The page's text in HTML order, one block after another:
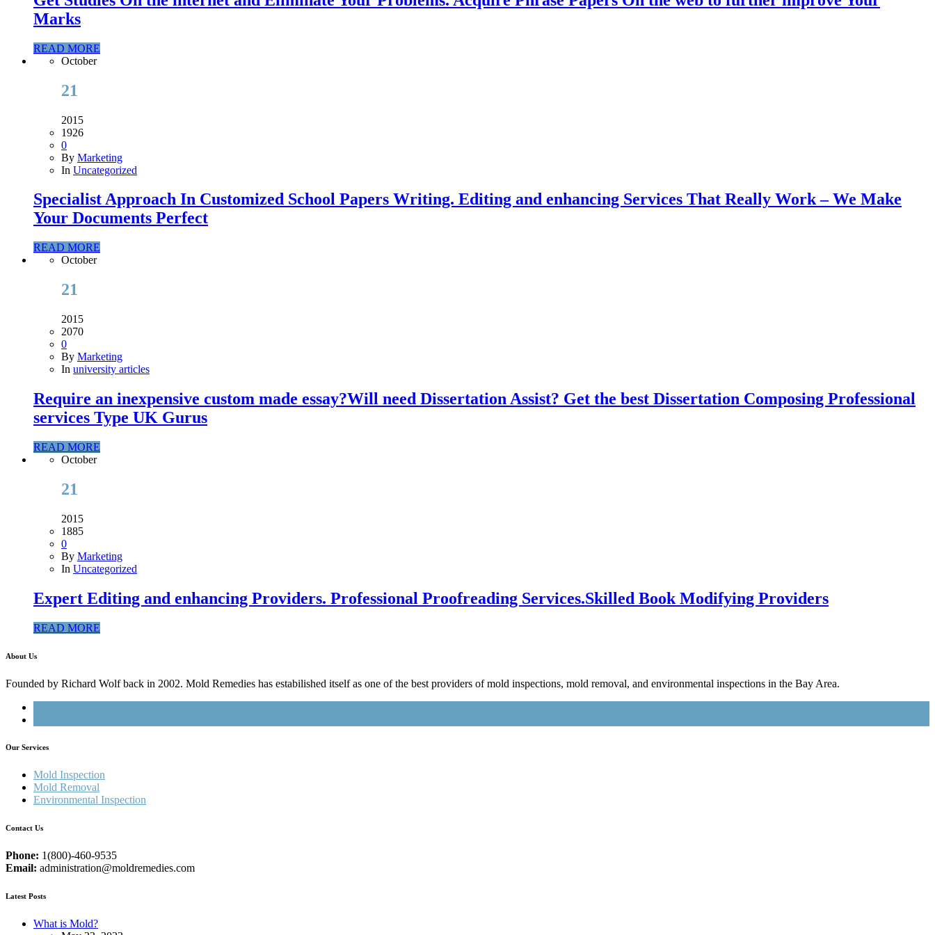
Marks
READ MORE
October
21
2015
1926
0
By Marketing
In Uncategorized
Specialist Approach In Customized School Papers Writing. Editing and enhancing Services That Really Work – We Make
Your Documents Perfect
READ MORE
October
21
2015
2070
0
By Marketing
In university articles
Require an inexpensive custom made essay?Will need Dissertation Assist? Get the best Dissertation Composing Professional
services Type UK Gurus
READ MORE
October
21
2015
1885
0
By Marketing
In Uncategorized
Expert Editing and enhancing Providers. Professional Proofreading Services.Skilled Book Modifying Providers
READ MORE
About Us
Founded by Richard Wolf back in 2002. Mold Remedies has estabilished itself as one of the best providers of mold inspections, mold removal, and environmental inspections in the Bay Area.
Our Services
Mold Inspection
Mold Removal
Environmental Inspection
Contact Us
Phone: 1(800)-460-9535
Email: administration@moldremedies.com
Latest Posts
What is Mold?